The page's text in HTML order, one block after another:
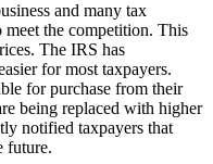
and many tax
meet the competition. This
The IRS has
for most taxpayers.
for purchase from their
being replaced with higher
notified taxpayers that
future.